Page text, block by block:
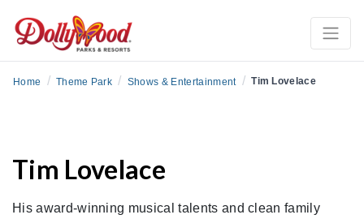
Home / Theme Park / Shows & Entertainment / Tim Lovelace
Tim Lovelace
His award-winning musical talents and clean family